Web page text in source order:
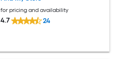
for pricing and availability
4.7 24